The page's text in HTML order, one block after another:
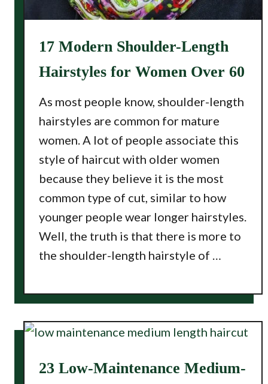
17 Modern Shoulder-Length
Hairstyles for Women Over 60
As most people know, shoulder-length
hairstyles are common for mature
women. A lot of people associate this
style of haircut with older women
because they believe it is the most
common type of cut, similar to how
younger people wear longer hairstyles.
Well, the truth is that there is more to
the shoulder-length hairstyle of …
23 Low-Maintenance Medium-